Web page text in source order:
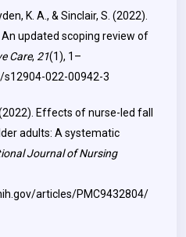
K. A., & Sinclair, S. (2022).
updated scoping review of
Care, 21(1), 1–
022-00942-3
Effects of nurse-led fall
adults: A systematic
Journal of Nursing
articles/PMC9432804/